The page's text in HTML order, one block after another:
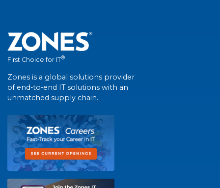
First Choice for IT®
Zones is a global solutions provider
of end-to-end IT solutions with an
unmatched supply chain.